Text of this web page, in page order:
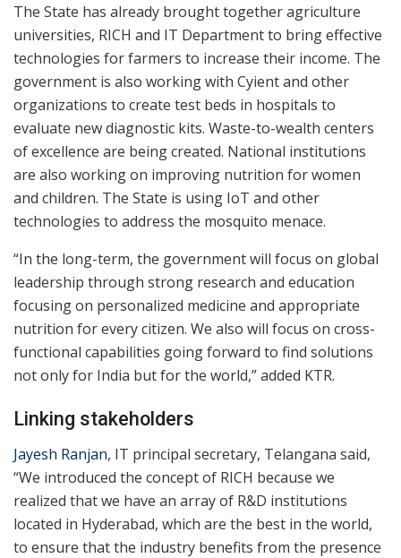
The State has already brought together agriculture
universities, RICH and IT Department to bring effective
technologies for farmers to increase their income. The
government is also working with Cyient and other
organizations to create test beds in hospitals to
evaluate new diagnostic kits. Waste-to-wealth centers
of excellence are being created. National institutions
are also working on improving nutrition for women
and children. The State is using IoT and other
technologies to address the mosquito menace.
“In the long-term, the government will focus on global
leadership through strong research and education
focusing on personalized medicine and appropriate
nutrition for every citizen. We also will focus on cross-
functional capabilities going forward to find solutions
not only for India but for the world,” added KTR.
Linking stakeholders
Jayesh Ranjan, IT principal secretary, Telangana said,
“We introduced the concept of RICH because we
realized that we have an array of R&D institutions
located in Hyderabad, which are the best in the world,
to ensure that the industry benefits from the presence